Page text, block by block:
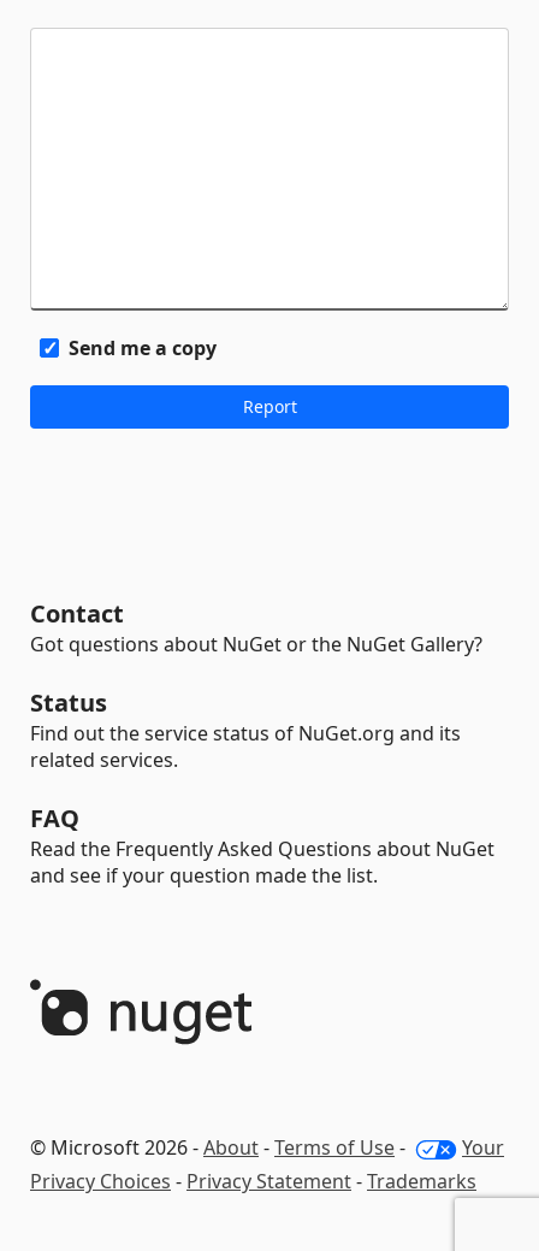
Send me a copy
Contact
Got questions about NuGet or the NuGet Gallery?
Status
Find out the service status of NuGet.org and its
related services.
FAQ
Read the Frequently Asked Questions about NuGet
and see if your question made the list.
© Microsoft 2026 -About-Terms of Use-
Your
Privacy Choices - Privacy Statement-Trademarks